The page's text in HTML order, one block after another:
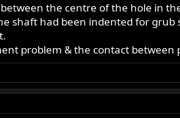
the centre of the hole in
shaft had been indented for grub
problem & the contact between